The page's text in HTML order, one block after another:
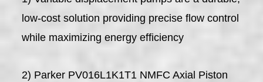
low-cost solution providing precise flow control
while maximizing energy efficiency
2) Parker PV016L1K1T1 NMFC Axial Piston